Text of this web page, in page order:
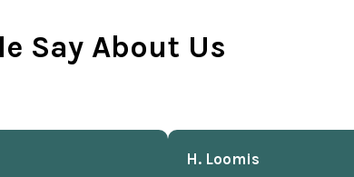
Say About Us
H. Loomis